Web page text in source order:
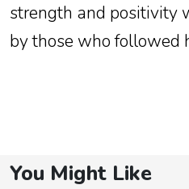
strength and positivity
by those who followed
You Might Like